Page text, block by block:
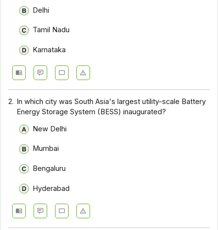
Delhi
Tamil Nadu
Karnataka
2. In which city was South Asia's largest utility-scale Battery
Energy Storage System (BESS) inaugurated?
New Delhi
Mumbai
Bengaluru
Hyderabad